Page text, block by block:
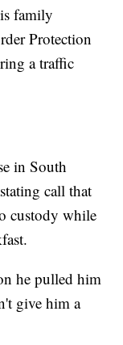
family
Protection
a traffic
in South
call that
custody while
he pulled him
give him a